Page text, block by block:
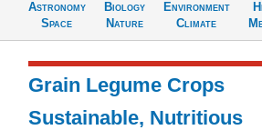
Astronomy
Space
Biology
Nature
Environment
Climate
Grain Legume Crops
Sustainable, Nutritious